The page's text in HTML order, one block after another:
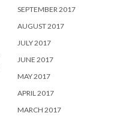
SEPTEMBER 2017
AUGUST 2017
JULY 2017
JUNE 2017
MAY 2017
APRIL 2017
MARCH 2017